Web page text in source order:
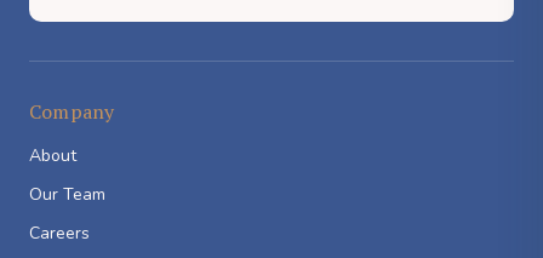
Company
About
Our Team
Careers